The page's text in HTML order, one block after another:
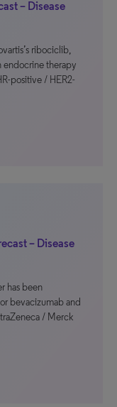
– Disease
ribociclib,
endocrine therapy
positive / HER2-
– Disease
has been
bevacizumab and
/ Merck